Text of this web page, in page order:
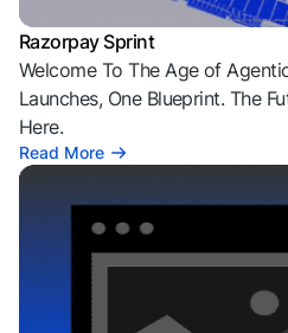
Razorpay Sprint
Welcome To The Age of
Launches, One Blueprint. The
Here.
Read More